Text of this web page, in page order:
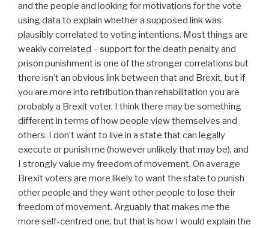
and the people and looking for motivations for the vote
using data to explain whether a supposed link was
plausibly correlated to voting intentions. Most things are
weakly correlated – support for the death penalty and
prison punishment is one of the stronger correlations but
there isn’t an obvious link between that and Brexit, but if
you are more into retribution than rehabilitation you are
probably a Brexit voter. I think there may be something
different in terms of how people view themselves and
others. I don’t want to live in a state that can legally
execute or punish me (however unlikely that may be), and
I strongly value my freedom of movement. On average
Brexit voters are more likely to want the state to punish
other people and they want other people to lose their
freedom of movement. Arguably that makes me the
more self-centred one, but that is how I would explain the